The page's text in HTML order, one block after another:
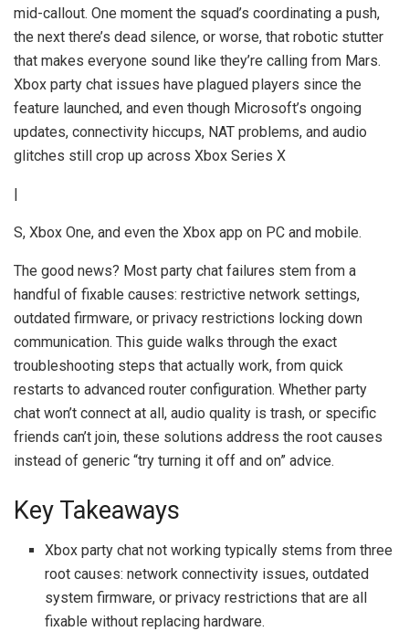
mid-callout. One moment the squad’s coordinating a push,
the next there’s dead silence, or worse, that robotic stutter
that makes everyone sound like they’re calling from Mars.
Xbox party chat issues have plagued players since the
feature launched, and even though Microsoft’s ongoing
updates, connectivity hiccups, NAT problems, and audio
glitches still crop up across Xbox Series X
|
S, Xbox One, and even the Xbox app on PC and mobile.
The good news? Most party chat failures stem from a
handful of fixable causes: restrictive network settings,
outdated firmware, or privacy restrictions locking down
communication. This guide walks through the exact
troubleshooting steps that actually work, from quick
restarts to advanced router configuration. Whether party
chat won’t connect at all, audio quality is trash, or specific
friends can’t join, these solutions address the root causes
instead of generic “try turning it off and on” advice.
Key Takeaways
Xbox party chat not working typically stems from three
root causes: network connectivity issues, outdated
system firmware, or privacy restrictions that are all
fixable without replacing hardware.